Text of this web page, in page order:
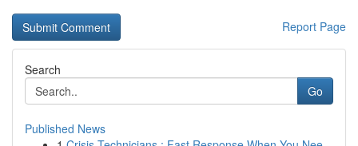
Report Page
Search
Go
Published News